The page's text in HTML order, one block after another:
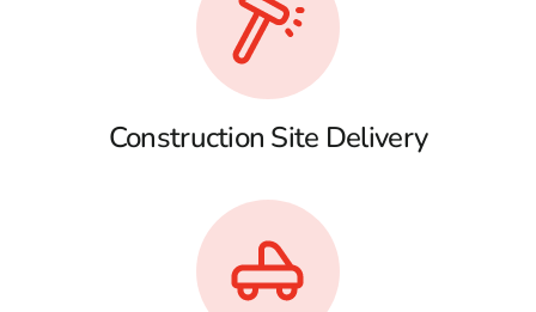
Construction Site Delivery